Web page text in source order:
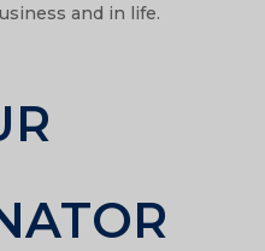
and in life.